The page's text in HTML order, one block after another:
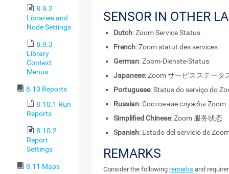
8.9.2
Libraries and
Node Settings
8.9.3
Library
Context
Menus
8.10 Reports
8.10.1 Run
Reports
8.10.2
Report
Settings
8.11 Maps
SENSOR IN OTHER
Dutch: Zoom Service Status
French: Zoom statut des services
German: Zoom-Dienste-Status
Japanese: Zoom サービスステータ
Portuguese: Status do serviço do
Russian: Состояние службы Zoom
Simplified Chinese: Zoom 服务状态
Spanish: Estado del servicio de
REMARKS
Consider the followingremarks and